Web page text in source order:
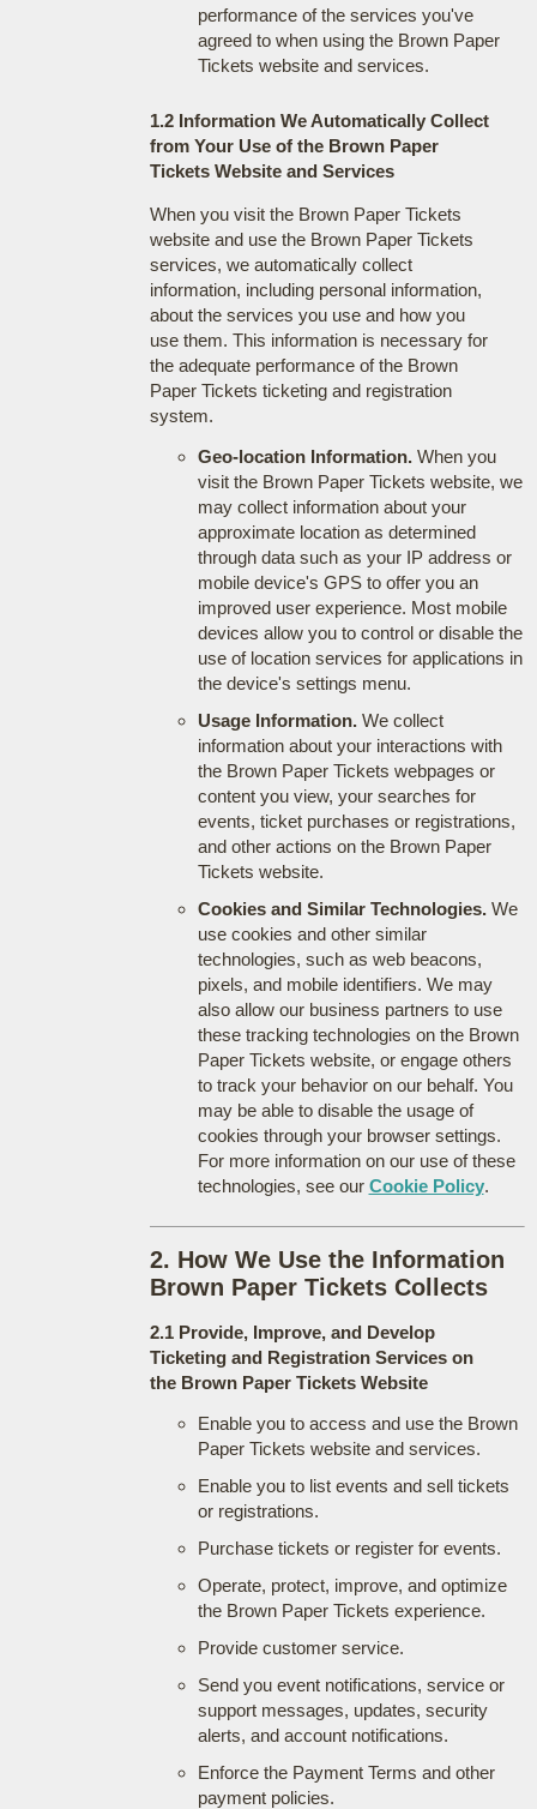
performance of the services you've
agreed to when using the Brown Paper
Tickets website and services.
1.2 Information We Automatically Collect
from Your Use of the Brown Paper
Tickets Website and Services
When you visit the Brown Paper Tickets
website and use the Brown Paper Tickets
services, we automatically collect
information, including personal information,
about the services you use and how you
use them. This information is necessary for
the adequate performance of the Brown
Paper Tickets ticketing and registration
system.
Geo-location Information.When you
visit the Brown Paper Tickets website, we
may collect information about your
approximate location as determined
through data such as your IP address or
mobile device's GPS to offer you an
improved user experience. Most mobile
devices allow you to control or disable the
use of location services for applications in
the device's settings menu.
Usage Information.We collect
information about your interactions with
the Brown Paper Tickets webpages or
content you view, your searches for
events, ticket purchases or registrations,
and other actions on the Brown Paper
Tickets website.
Cookies and Similar Technologies.We
use cookies and other similar
technologies, such as web beacons,
pixels, and mobile identifiers. We may
also allow our business partners to use
these tracking technologies on the Brown
Paper Tickets website, or engage others
to track your behavior on our behalf. You
may be able to disable the usage of
cookies through your browser settings.
For more information on our use of these
technologies, see our Cookie Policy.
2. How We Use the Information
Brown Paper Tickets Collects
2.1 Provide, Improve, and Develop
Ticketing and Registration Services on
the Brown Paper Tickets Website
Enable you to access and use the Brown
Paper Tickets website and services.
Enable you to list events and sell tickets
or registrations.
Purchase tickets or register for events.
Operate, protect, improve, and optimize
the Brown Paper Tickets experience.
Provide customer service.
Send you event notifications, service or
support messages, updates, security
alerts, and account notifications.
Enforce the Payment Terms and other
payment policies.